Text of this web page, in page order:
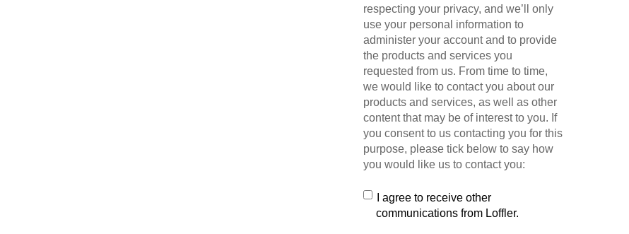
respecting your privacy, and we’ll only
use your personal information to
administer your account and to provide
the products and services you
requested from us. From time to time,
we would like to contact you about our
products and services, as well as other
content that may be of interest to you. If
you consent to us contacting you for this
purpose, please tick below to say how
you would like us to contact you:
I agree to receive other
communications from Loffler.